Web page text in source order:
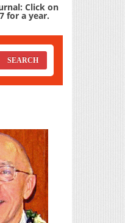
Click on
for a year.
SEARCH